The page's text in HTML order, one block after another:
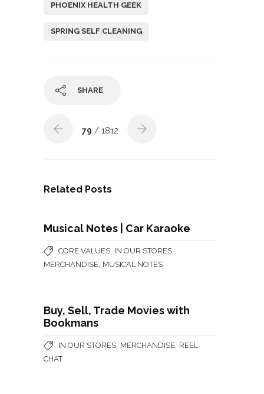
PHOENIX HEALTH GEEK
SPRING SELF CLEANING
SHARE
79 / 1812
Related Posts
Musical Notes | Car Karaoke
CORE VALUES IN OUR STORES
MERCHANDISE MUSICAL NOTES
Buy, Sell, Trade Movies with
Bookmans
IN OUR STORES MERCHANDISE REEL
CHAT